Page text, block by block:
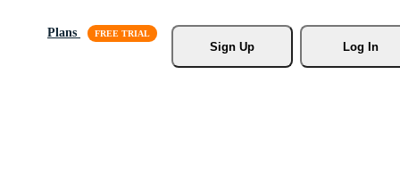
Plans
Sign Up
Log In